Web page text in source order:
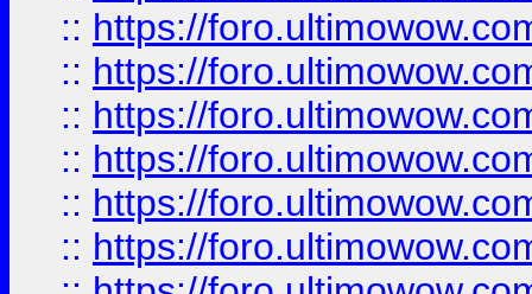
:: https://
:: https://
:: https://
:: https://
:: https://
:: https://